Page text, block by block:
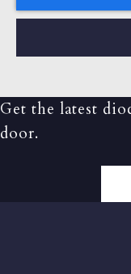
Get the latest
door.